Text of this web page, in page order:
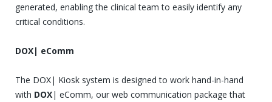
generated, enabling the clinical team to easily identify any
critical conditions.
DOX| eComm
The DOX| Kiosk system is designed to work hand-in-hand
with DOX| eComm, our web communication package that